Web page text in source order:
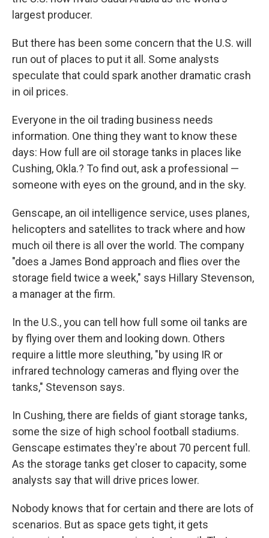
largest producer.
But there has been some concern that the U.S. will
run out of places to put it all. Some analysts
speculate that could spark another dramatic crash
in oil prices.
Everyone in the oil trading business needs
information. One thing they want to know these
days: How full are oil storage tanks in places like
Cushing, Okla.? To find out, ask a professional —
someone with eyes on the ground, and in the sky.
Genscape, an oil intelligence service, uses planes,
helicopters and satellites to track where and how
much oil there is all over the world. The company
"does a James Bond approach and flies over the
storage field twice a week," says Hillary Stevenson,
a manager at the firm.
In the U.S., you can tell how full some oil tanks are
by flying over them and looking down. Others
require a little more sleuthing, "by using IR or
infrared technology cameras and flying over the
tanks," Stevenson says.
In Cushing, there are fields of giant storage tanks,
some the size of high school football stadiums.
Genscape estimates they're about 70 percent full.
As the storage tanks get closer to capacity, some
analysts say that will drive prices lower.
Nobody knows that for certain and there are lots of
scenarios. But as space gets tight, it gets